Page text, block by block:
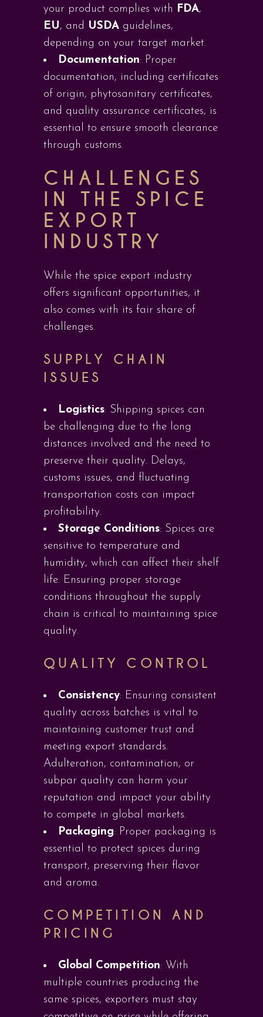
your product complies with FDA,
EU, and USDA guidelines,
depending on your target market.
Documentation: Proper
documentation, including certificates
of origin, phytosanitary certificates,
and quality assurance certificates, is
essential to ensure smooth clearance
through customs.
CHALLENGES
IN THE SPICE
EXPORT
INDUSTRY
While the spice export industry
offers significant opportunities, it
also comes with its fair share of
challenges.
SUPPLY CHAIN
ISSUES
Logistics: Shipping spices can
be challenging due to the long
distances involved and the need to
preserve their quality. Delays,
customs issues, and fluctuating
transportation costs can impact
profitability.
Storage Conditions: Spices are
sensitive to temperature and
humidity, which can affect their shelf
life. Ensuring proper storage
conditions throughout the supply
chain is critical to maintaining spice
quality.
QUALITY CONTROL
Consistency: Ensuring consistent
quality across batches is vital to
maintaining customer trust and
meeting export standards.
Adulteration, contamination, or
subpar quality can harm your
reputation and impact your ability
to compete in global markets.
Packaging: Proper packaging is
essential to protect spices during
transport, preserving their flavor
and aroma.
COMPETITION AND
PRICING
Global Competition: With
multiple countries producing the
same spices, exporters must stay